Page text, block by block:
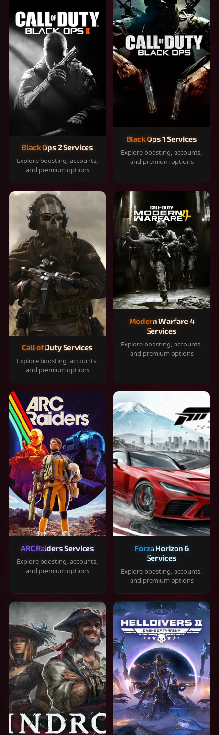
Black Ops 2 Services
Explore boosting, accounts,
and premium options
Black Ops 1 Services
Explore boosting, accounts,
and premium options
Call of Duty Services
Explore boosting, accounts,
and premium options
Modern Warfare 4
Services
Explore boosting, accounts,
and premium options
ARC Raiders Services
Explore boosting, accounts,
and premium options
Forza Horizon 6
Services
Explore boosting, accounts,
and premium options